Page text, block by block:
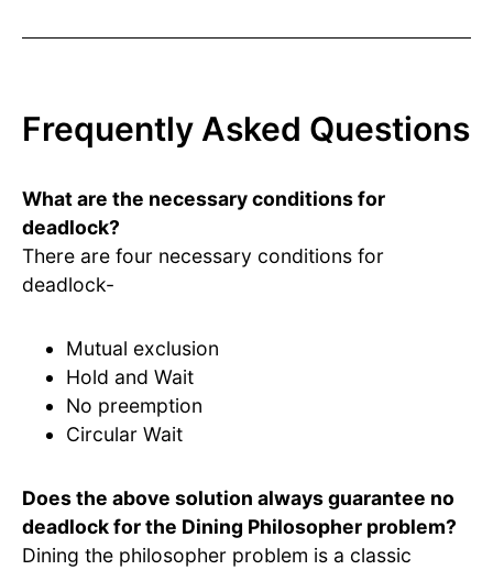
Frequently Asked Questions
What are the necessary conditions for
deadlock?
There are four necessary conditions for
deadlock-
Mutual exclusion
Hold and Wait
No preemption
Circular Wait
Does the above solution always guarantee no
deadlock for the Dining Philosopher problem?
Dining the philosopher problem is a classic